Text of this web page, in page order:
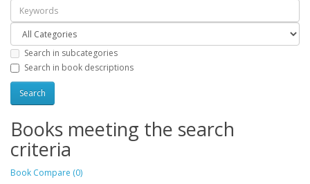
Search in subcategories
Search in book descriptions
Books meeting the search
criteria
Book Compare (0)